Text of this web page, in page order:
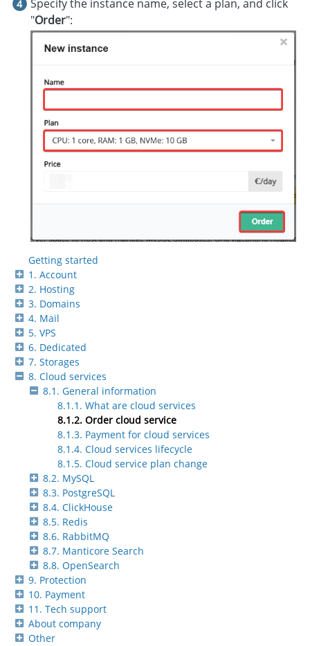
Getting started
1. Account
2. Hosting
3. Domains
4. Mail
5. VPS
6. Dedicated
7. Storages
8. Cloud services
8.1. General information
8.1.1. What are cloud services
8.1.2. Order cloud service
8.1.3. Payment for cloud services
8.1.4. Cloud services lifecycle
8.1.5. Cloud service plan change
8.2. MySQL
8.3. PostgreSQL
8.4. ClickHouse
8.5. Redis
8.6. RabbitMQ
8.7. Manticore Search
8.8. OpenSearch
9. Protection
10. Payment
11. Tech support
About company
Other
Specify the instance name, select a plan, and click
"Order":